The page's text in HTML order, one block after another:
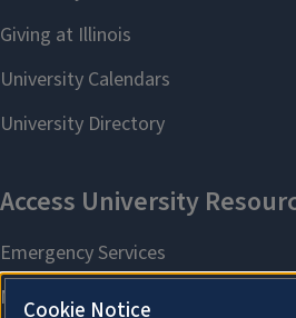
Cookie Notice